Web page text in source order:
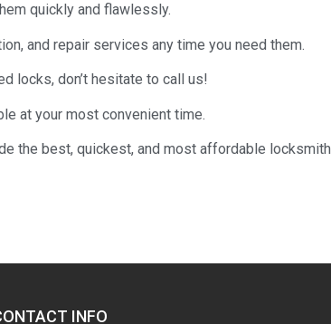
quickly and flawlessly.
and repair services any time you need them.
locks, don’t hesitate to call us!
at your most convenient time.
the best, quickest, and most affordable locksmith
INFO